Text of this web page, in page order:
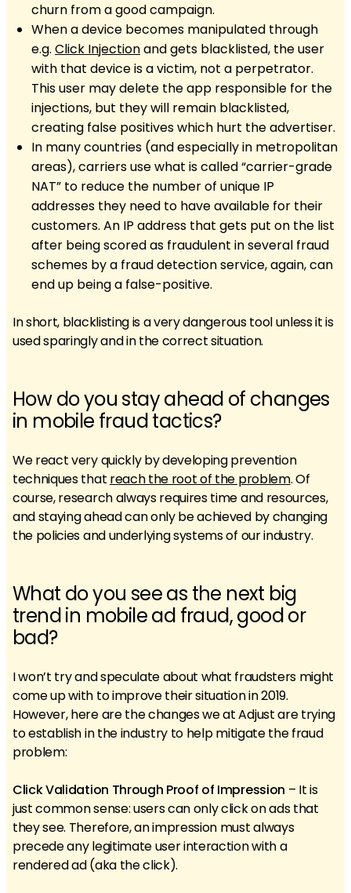
churn from a good campaign.
When a device becomes manipulated through
e.g. Click Injectionand gets blacklisted, the user
with that device is a victim, not a perpetrator.
This user may delete the app responsible for the
injections, but they will remain blacklisted,
creating false positives which hurt the advertiser.
In many countries (and especially in metropolitan
areas), carriers use what is called “carrier-grade
NAT” to reduce the number of unique IP
addresses they need to have available for their
customers. An IP address that gets put on the list
after being scored as fraudulent in several fraud
schemes by a fraud detection service, again, can
end up being a false-positive.
In short, blacklisting is a very dangerous tool unless it is
used sparingly and in the correct situation.
How do you stay ahead of changes
in mobile fraud tactics?
We react very quickly by developing prevention
techniques that reach the root of the problem. Of
course, research always requires time and resources,
and staying ahead can only be achieved by changing
the policies and underlying systems of our industry.
What do you see as the next big
trend in mobile ad fraud, good or
bad?
I won’t try and speculate about what fraudsters might
come up with to improve their situation in 2019.
However, here are the changes we at Adjust are trying
to establish in the industry to help mitigate the fraud
problem:
Click Validation Through Proof of Impression – It is
just common sense: users can only click on ads that
they see. Therefore, an impression must always
precede any legitimate user interaction with a
rendered ad (aka the click).